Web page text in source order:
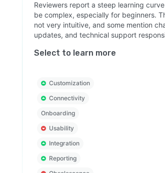
Reviewers report a steep learning
be complex, especially for beginners.
not very intuitive, and some mention
updates, and technical support
Select to learn more
Customization
Connectivity
Onboarding
Usability
Integration
Reporting